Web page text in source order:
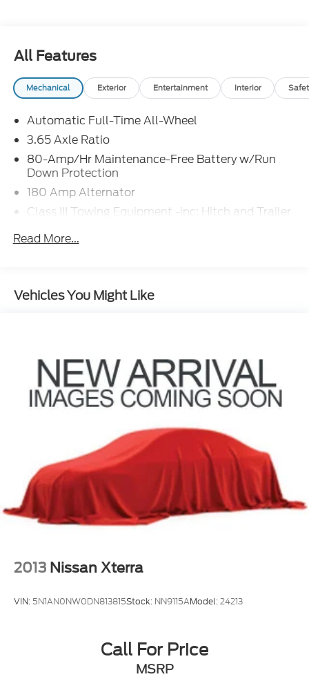
prevent pricing errors, key stroke and human errors
do occur. Please contact dealer for details.
All Features
Mechanical Exterior Entertainment Interior
Automatic Full-Time All-Wheel
3.65 Axle Ratio
80-Amp/Hr Maintenance-Free Battery w/Run
Down Protection
180 Amp Alternator
Class III Towing Equipment -inc: Hitch and Trailer
Trailer Wiring Harness
Nivomat Brand Name Rear Shock Absorbers
Electric Power-Assist Steering
19 Gal. Fuel Tank
Single Stainless Steel Exhaust
Permanent Locking Hubs
Strut Front Suspension w/Coil Springs
Multi-Link Rear Suspension w/Coil Springs
4-Wheel Disc Brakes w/4-Wheel ABS, Front
Vented Discs, Brake Assist, Hill Descent Control,
Hill Hold Control and Electric Parking Brake
Electro-Mechanical Limited Slip Differential
Read More...
Vehicles You Might Like
2013 Nissan Xterra
VIN: 5N1AN0NW0DN813815Stock: NN9115AModel:24213
Call For Price
MSRP